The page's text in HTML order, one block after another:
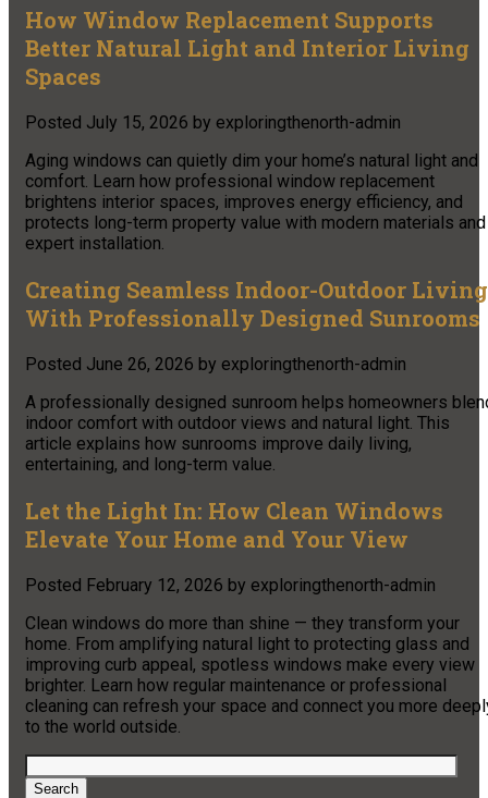
How Window Replacement Supports
Better Natural Light and Interior Living
Spaces
Posted July 15, 2026 by exploringthenorth-admin
Aging windows can quietly dim your home’s natural light and
comfort. Learn how professional window replacement
brightens interior spaces, improves energy efficiency, and
protects long-term property value with modern materials and
expert installation.
Creating Seamless Indoor-Outdoor Living
With Professionally Designed Sunrooms
Posted June 26, 2026 by exploringthenorth-admin
A professionally designed sunroom helps homeowners
indoor comfort with outdoor views and natural light. This
article explains how sunrooms improve daily living,
entertaining, and long-term value.
Let the Light In: How Clean Windows
Elevate Your Home and Your View
Posted February 12, 2026 by exploringthenorth-admin
Clean windows do more than shine — they transform your
home. From amplifying natural light to protecting glass and
improving curb appeal, spotless windows make every view
brighter. Learn how regular maintenance or professional
cleaning can refresh your space and connect you more
to the world outside.
Search
for:
Search